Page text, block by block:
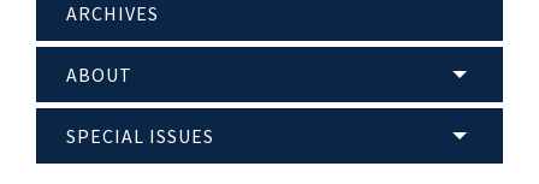
ARCHIVES
ABOUT
SPECIAL ISSUES